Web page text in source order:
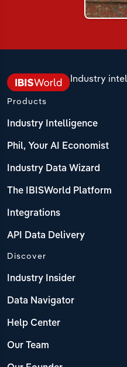
Industry
Products
Industry Intelligence
Phil, Your AI Economist
Industry Data Wizard
The IBISWorld Platform
Integrations
API Data Delivery
Discover
Industry Insider
Data Navigator
Help Center
Our Team